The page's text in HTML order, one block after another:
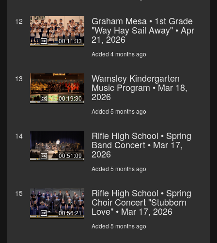
12
00:11:33
Graham Mesa • 1st Grade
"Way Hay Sail Away" • Apr
21, 2026
Added 4 months ago
13
00:19:30
Wamsley Kindergarten
Music Program • Mar 18,
2026
Added 5 months ago
14
00:51:09
Rifle High School • Spring
Band Concert • Mar 17,
2026
Added 5 months ago
15
00:56:21
Rifle High School • Spring
Choir Concert "Stubborn
Love" • Mar 17, 2026
Added 5 months ago